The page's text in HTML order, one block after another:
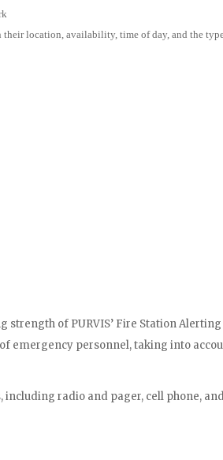
location, availability, time of day, and the
of PURVIS’ Fire Station
emergency personnel, taking into
radio and pager, cell phone,